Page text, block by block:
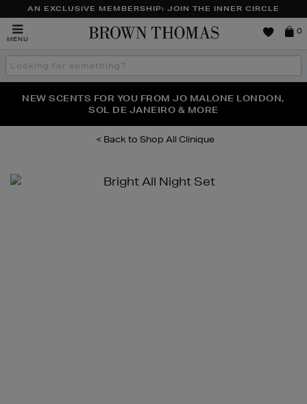
AN EXCLUSIVE MEMBERSHIP: JOIN THE INNER CIRCLE
MENU
Brown
0
Search
the
THE NINJA SUMMER EVENT IS HERE | SHOP NOW
NEW SCENTS FOR YOU FROM JO MALONE LONDON,
SOL DE JANEIRO & MORE
PERFECT PAIR | GET 50% OFF* YOUR SECOND PAIR OF
SUNGLASSES
Shop All Clinique
Images